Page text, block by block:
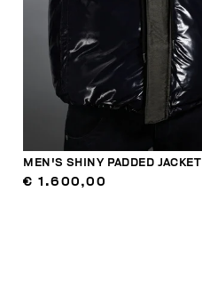
MEN'S SHINY PADDED JACKET
€ 1.600,00